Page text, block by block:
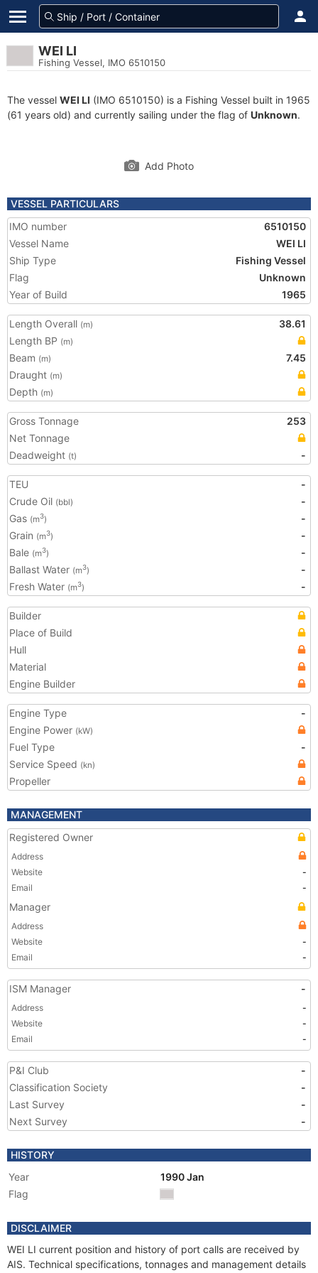
WEI LI
Fishing Vessel, IMO 6510150
The vessel WEI LI (IMO 6510150) is a Fishing Vessel built in 1965
(61 years old) and currently sailing under the flag of Unknown.
Add Photo
VESSEL PARTICULARS
IMO number
6510150
Vessel Name
WEI LI
Ship Type
Fishing Vessel
Flag
Unknown
Year of Build
1965
Length Overall (m)
38.61
Length BP (m)
Beam (m)
7.45
Draught (m)
Depth (m)
Gross Tonnage
253
Net Tonnage
Deadweight (t) -
TEU
-
Crude Oil (bbl)
-
Gas (m3)
-
Grain (m3)
-
Bale (m3)
-
Ballast Water (m3)
-
Fresh Water (m3) -
Builder
Place of Build
Hull
Material
Engine Builder
Engine Type
-
Engine Power (kW)
Fuel Type
-
Service Speed (kn)
Propeller
MANAGEMENT
Registered Owner
Address
Website
-
Email
-
Manager
Address
Website
-
Email
-
ISM Manager -
Address
-
Website
-
Email
-
P&I Club
-
Classification Society
-
Last Survey
-
Next Survey
-
HISTORY
Year
1990 Jan
Flag
DISCLAIMER
WEI LI current position and history of port calls are received by
AIS. Technical specifications, tonnages and management details